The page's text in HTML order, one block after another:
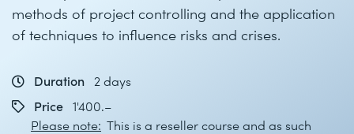
methods of project controlling and the application
of techniques to influence risks and crises.
Duration
2 days
Price 1'400.–
Please note: This is a reseller course and as such